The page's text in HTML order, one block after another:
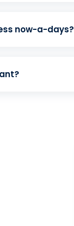
now-a-days?